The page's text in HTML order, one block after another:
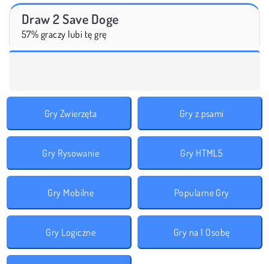
Draw 2 Save Doge
57% graczy lubi tę grę
Gry Zwierzęta Gry z psami
Gry Rysowanie Gry HTML5
Gry Mobilne Popularne Gry
Gry Logiczne Gry na 1 Osobę